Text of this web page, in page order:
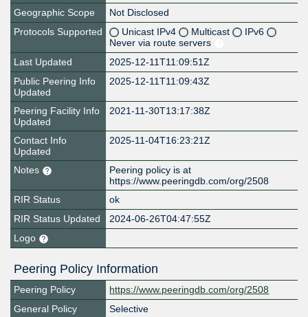
Geographic Scope
Not Disclosed
Protocols Supported
Unicast IPv4 Multicast
IPv6
Never via route servers
Last Updated
2025-12-11T11:09:51Z
Public Peering Info
Updated
2025-12-11T11:09:43Z
Peering Facility Info
Updated
2021-11-30T13:17:38Z
Contact Info
Updated
2025-11-04T16:23:21Z
Notes
Peering policy is at
https://www.peeringdb.com/org/2508
RIR Status
ok
RIR Status Updated
2024-06-26T04:47:55Z
Logo
Peering Policy Information
Peering Policy
https://www.peeringdb.com/org/2508
General Policy
Selective